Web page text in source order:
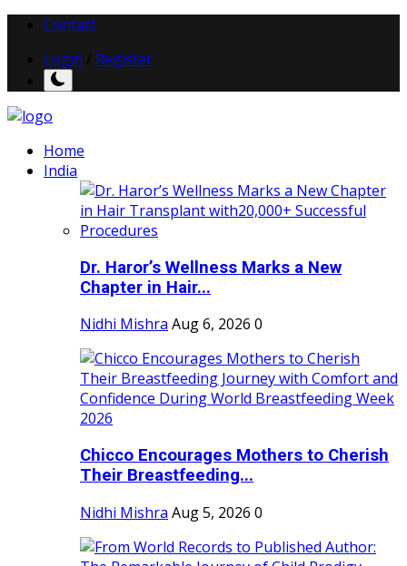
Contact
Login
Register
Home
India
Dr. Haror’s Wellness Marks a New
Chapter in Hair...
Nidhi Mishra Aug 6, 2026 0
Chicco Encourages Mothers to Cherish
Their Breastfeeding...
Nidhi Mishra Aug 5, 2026 0